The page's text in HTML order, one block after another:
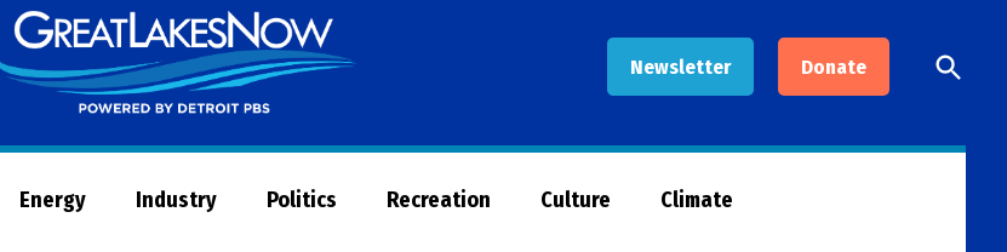
Newsletter Donate
Now
Open
Search
Energy Industry Politics Recreation Culture Climate